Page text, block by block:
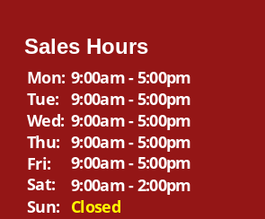
Sales Hours
Mon: 9:00am - 5:00pm
Tue: 9:00am - 5:00pm
Wed: 9:00am - 5:00pm
Thu: 9:00am - 5:00pm
Fri:
9:00am - 5:00pm
Sat:
9:00am - 2:00pm
Sun: Closed